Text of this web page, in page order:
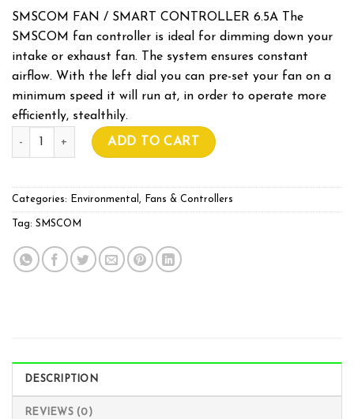
SMSCOM FAN / SMART CONTROLLER 6.5A The
SMSCOM fan controller is ideal for dimming down your
intake or exhaust fan. The system ensures constant
airflow. With the left dial you can pre-set your fan on a
minimum speed it will run at, in order to operate more
efficiently, stealthily.
SMSCOM FAN CONTROLLER With Sensor quantity
ADD TO CART
Categories: Environmental , Fans & Controllers
Tag: SMSCOM
DESCRIPTION
REVIEWS (0)